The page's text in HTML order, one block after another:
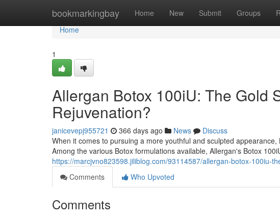
bookmarkingbay Home New Submit Groups
Home
Home
1
Allergan Botox 100iU: The Gold
Rejuvenation?
janicevepj955721 366 days ago News
Discuss
When it comes to pursuing a more youthful and sculpted
Among the various Botox formulations available, Allergan's Botox
https://marcjvno823598.jiliblog.com/93114587/allergan-botox-100iu-
Comments
Who Upvoted
Comments